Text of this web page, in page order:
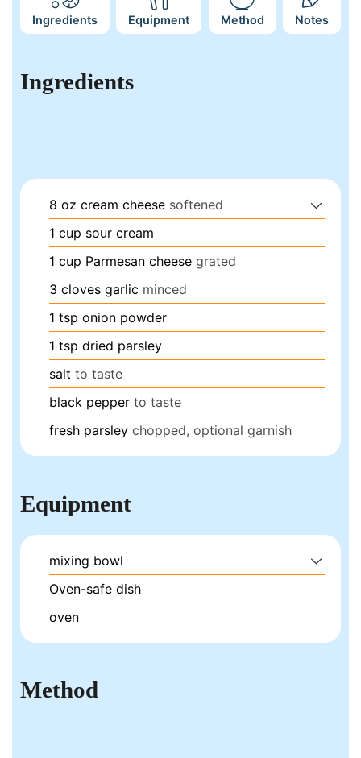
Ingredients Equipment Method Notes
Ingredients
8 oz cream cheese softened
1 cup sour cream
1 cup Parmesan cheese grated
3 cloves garlic minced
1 tsp onion powder
1 tsp dried parsley
salt to taste
black pepper to taste
fresh parsley chopped, optional garnish
Equipment
mixing bowl
Oven-safe dish
oven
Method